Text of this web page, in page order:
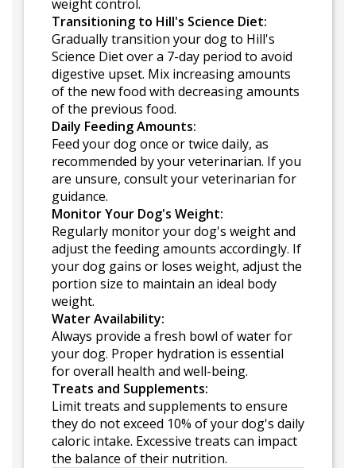
weight control.
Transitioning to Hill's Science Diet:
Gradually transition your dog to Hill's
Science Diet over a 7-day period to avoid
digestive upset. Mix increasing amounts
of the new food with decreasing amounts
of the previous food.
Daily Feeding Amounts:
Feed your dog once or twice daily, as
recommended by your veterinarian. If you
are unsure, consult your veterinarian for
guidance.
Monitor Your Dog's Weight:
Regularly monitor your dog's weight and
adjust the feeding amounts accordingly. If
your dog gains or loses weight, adjust the
portion size to maintain an ideal body
weight.
Water Availability:
Always provide a fresh bowl of water for
your dog. Proper hydration is essential
for overall health and well-being.
Treats and Supplements:
Limit treats and supplements to ensure
they do not exceed 10% of your dog's daily
caloric intake. Excessive treats can impact
the balance of their nutrition.